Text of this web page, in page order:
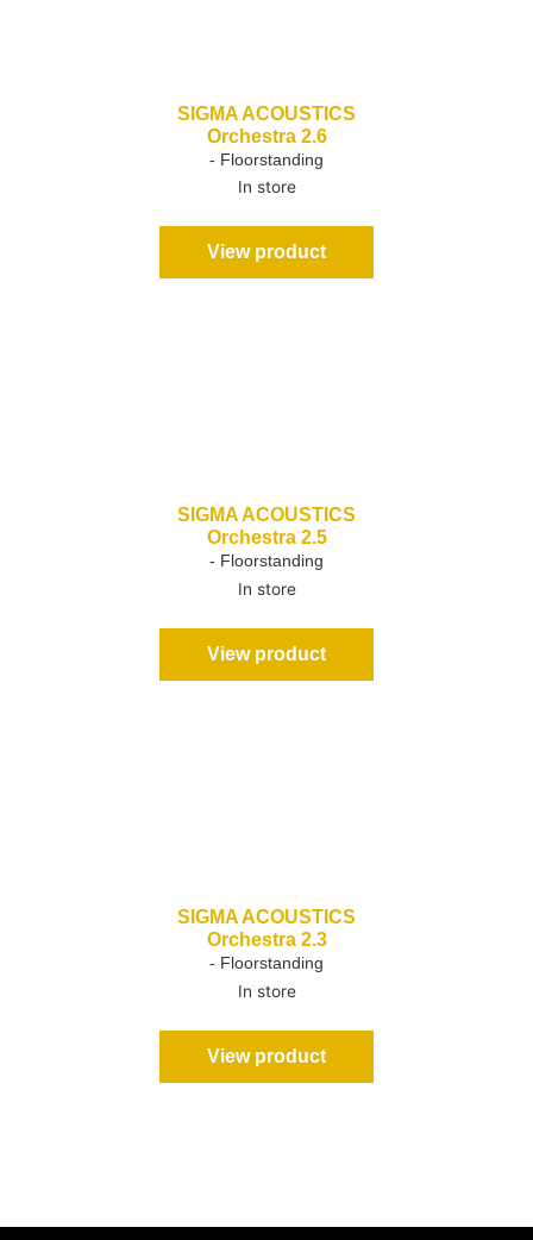
SIGMA ACOUSTICS
Orchestra 2.6
- Floorstanding
In store
View product
SIGMA ACOUSTICS
Orchestra 2.5
- Floorstanding
In store
View product
SIGMA ACOUSTICS
Orchestra 2.3
- Floorstanding
In store
View product